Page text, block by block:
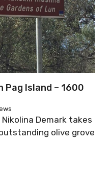
Pag Island – 1600
Demark takes
olive grove